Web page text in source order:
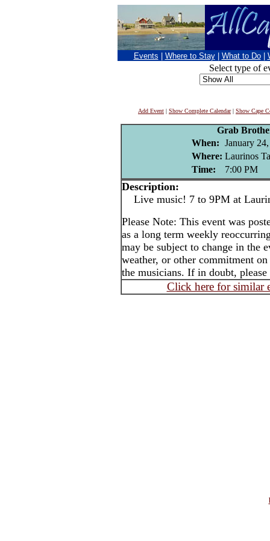
Events Where to Stay What to Do
Select type of
Add Event | Show Complete Calendar| Show Cape
Grab
When: January
Where: Laurinos
Time:
7:00 PM
Description:
Live music! 7 to 9PM at
Please Note: This event was
as a long term weekly
may be subject to change in the
weather, or other commitment
the musicians. If in doubt,
Click here for similar